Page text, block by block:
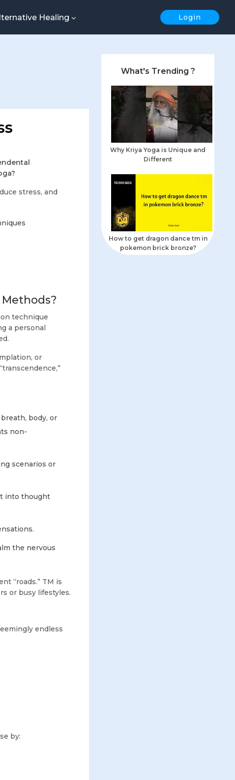
Login
Healing
stress, and
technique
a personal
or
body, or
non-
scenarios or
into thought
the nervous
“roads.” TM is
or busy lifestyles.
endless
by:
What's Trending ?
Why Kriya Yoga is Unique and
Different
How to get dragon dance tm in
pokemon brick bronze?